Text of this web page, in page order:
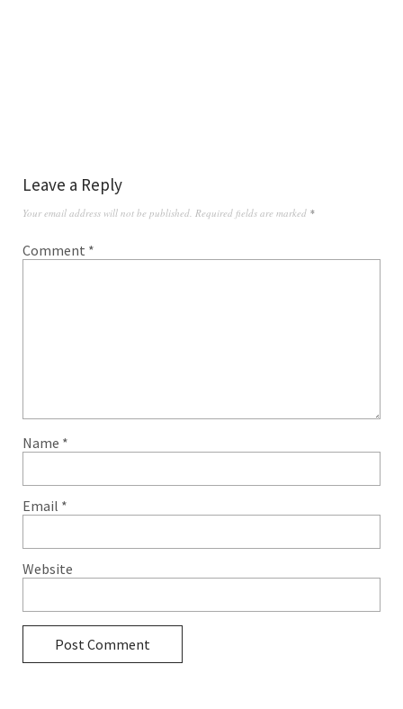
Leave a Reply
Your email address will not be published. Required fields are marked *
Comment *
Name *
Email *
Website